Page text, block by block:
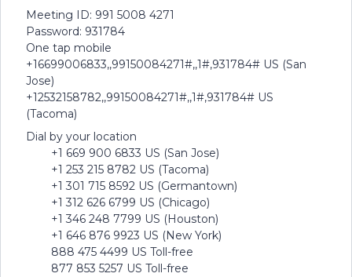
Meeting ID: 991 5008 4271
Password: 931784
One tap mobile
+16699006833,,99150084271#,,1#,931784# US (San
Jose)
+12532158782,,99150084271#,,1#,931784# US
(Tacoma)
Dial by your location
+1 669 900 6833 US (San Jose)
+1 253 215 8782 US (Tacoma)
+1 301 715 8592 US (Germantown)
+1 312 626 6799 US (Chicago)
+1 346 248 7799 US (Houston)
+1 646 876 9923 US (New York)
888 475 4499 US Toll-free
877 853 5257 US Toll-free